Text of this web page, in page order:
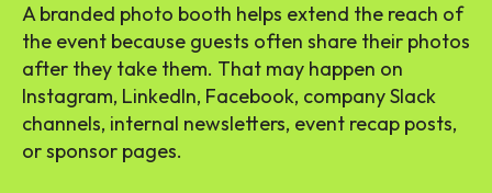
A branded photo booth helps extend the reach of
the event because guests often share their photos
after they take them. That may happen on
Instagram, LinkedIn, Facebook, company Slack
channels, internal newsletters, event recap posts,
or sponsor pages.